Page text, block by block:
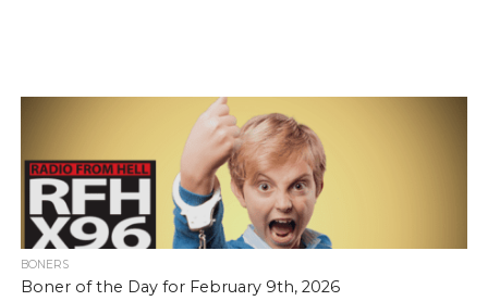
BONERS
Boner of the Day for February 9th, 2026